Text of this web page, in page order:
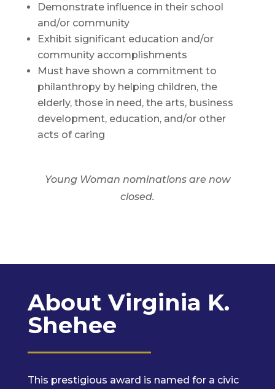
Demonstrate influence in their school
and/or community
Exhibit significant education and/or
community accomplishments
Must have shown a commitment to
philanthropy by helping children, the
elderly, those in need, the arts, business
development, education, and/or other
acts of caring
Young Woman nominations are now
closed.
About Virginia K.
Shehee
This prestigious award is named for a civic